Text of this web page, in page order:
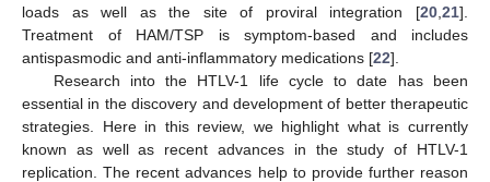
loads as well as the site of proviral integration [20 21].
Treatment of HAM/TSP is symptom-based and includes
antispasmodic and anti-inflammatory medications [22].
Research into the HTLV-1 life cycle to date has been
essential in the discovery and development of better therapeutic
strategies. Here in this review, we highlight what is currently
known as well as recent advances in the study of HTLV-1
replication. The recent advances help to provide further reason